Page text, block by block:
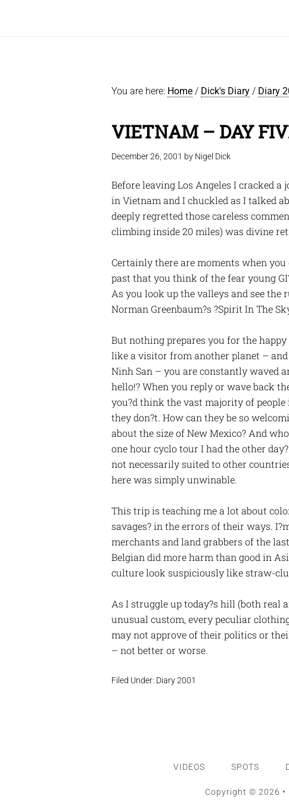
You are here: Home / Dick's Diary / Diary
VIETNAM – DAY
December 26, 2001 by Nigel Dick
Before leaving Los Angeles I cracked
in Vietnam and I chuckled as I talked
deeply regretted those careless
climbing inside 20 miles) was divine
Certainly there are moments when
past that you think of the fear young
As you look up the valleys and see the
Norman Greenbaum?s ?Spirit In The
But nothing prepares you for the
like a visitor from another planet –
Ninh San – you are constantly waved
hello!? When you reply or wave back
you?d think the vast majority of
they don?t. How can they be so
about the size of New Mexico? And
one hour cyclo tour I had the other
not necessarily suited to other
here was simply unwinable.
This trip is teaching me a lot about
savages? in the errors of their ways.
merchants and land grabbers of the
Belgian did more harm than good in
culture look suspiciously like straw-
As I struggle up today?s hill (both real
unusual custom, every peculiar
may not approve of their politics or
– not better or worse.
Filed Under: Diary 2001
VIDEOS SPOTS
Copyright © 2026 •